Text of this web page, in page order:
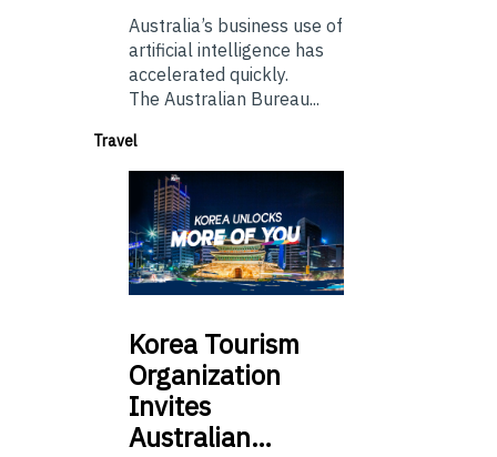
Australia’s business use of
artificial intelligence has
accelerated quickly.
The Australian Bureau...
Travel
Korea Tourism
Organization
Invites
Australian…